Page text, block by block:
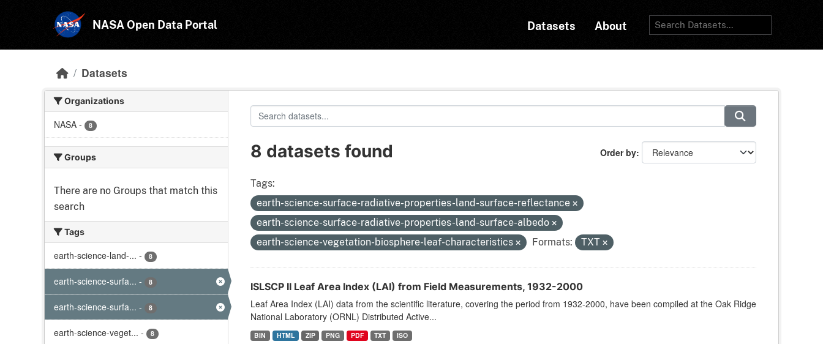
NASA Open Data Portal Datasets About
Datasets
Organizations
NASA - 8
Groups
There are no Groups that match this
search
Tags
earth-science-land-... - 8
earth-science-surfa... - 8
earth-science-surfa... - 8
earth-science-veget... - 8
Order by
8 datasets found
Tags:
earth-science-surface-radiative-properties-land-surface-reflectance
earth-science-surface-radiative-properties-land-surface-albedo
earth-science-vegetation-biosphere-leaf-characteristics
Formats: TXT
ISLSCP II Leaf Area Index (LAI) from Field Measurements, 1932-2000
Leaf Area Index (LAI) data from the scientific literature, covering the period from 1932-2000, have been compiled at the Oak Ridge
National Laboratory (ORNL) Distributed Active...
BIN HTML ZIP PNG PDF TXT ISO